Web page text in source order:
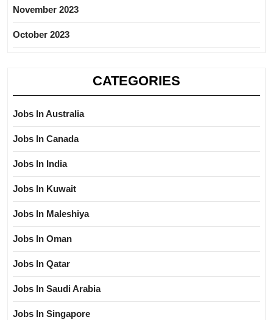
November 2023
October 2023
CATEGORIES
Jobs In Australia
Jobs In Canada
Jobs In India
Jobs In Kuwait
Jobs In Maleshiya
Jobs In Oman
Jobs In Qatar
Jobs In Saudi Arabia
Jobs In Singapore